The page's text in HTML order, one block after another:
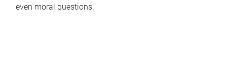
even moral questions.